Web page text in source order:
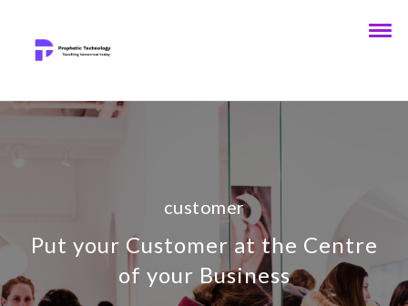
customer
Put your Customer at the Centre
of your Business